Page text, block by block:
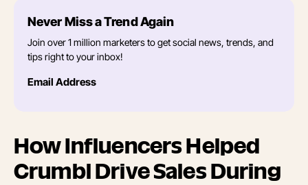
Never Miss a Trend Again
Join over 1 million marketers to get social news, trends, and
tips right to your inbox!
Email Address
How Influencers Helped
Crumbl Drive Sales During